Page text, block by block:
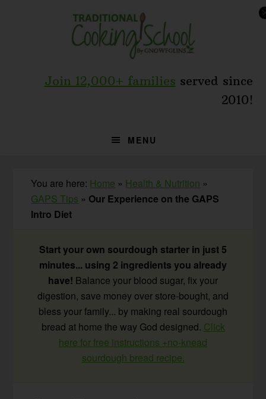
Join 12,000+ families served since
2010!
MENU
You are here: Home » Health & Nutrition »
GAPS Tips » Our Experience on the GAPS
Intro Diet
Start your own sourdough starter in just 5
minutes... using 2 ingredients you already
have! Balance your blood sugar, fix your
digestion, save money over store-bought, and
bless your family... by making real sourdough
bread at home the way God designed. Click
here for free instructions +no-knead
sourdough bread recipe.